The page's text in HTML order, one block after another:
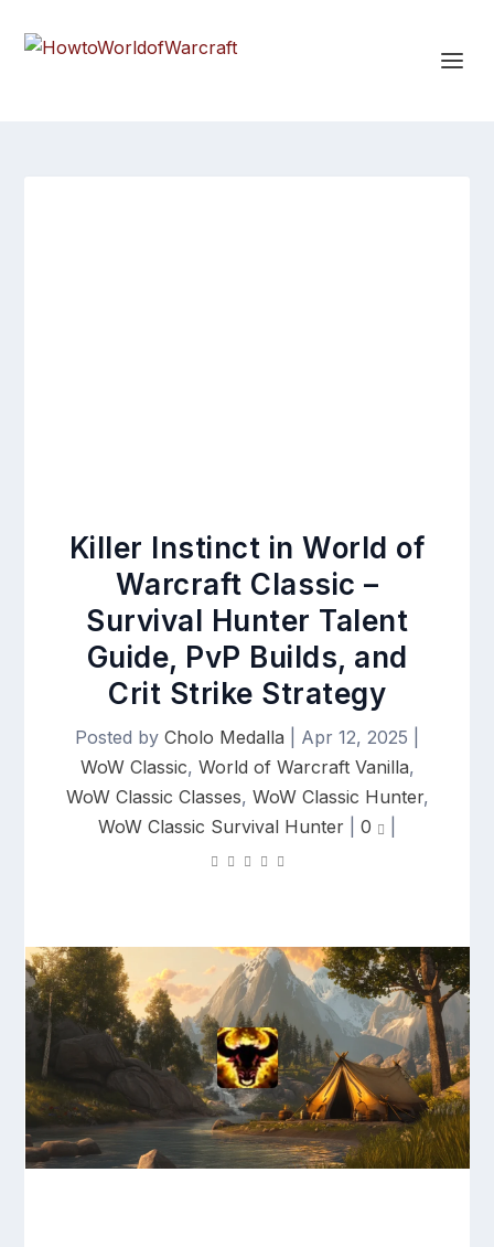
Killer Instinct in World of
Warcraft Classic –
Survival Hunter Talent
Guide, PvP Builds, and
Crit Strike Strategy
Posted by Cholo Medalla Apr 12, 2025
WoW Classic, World of Warcraft Vanilla,
WoW Classic Classes, WoW Classic Hunter,
WoW Classic Survival Hunter
0